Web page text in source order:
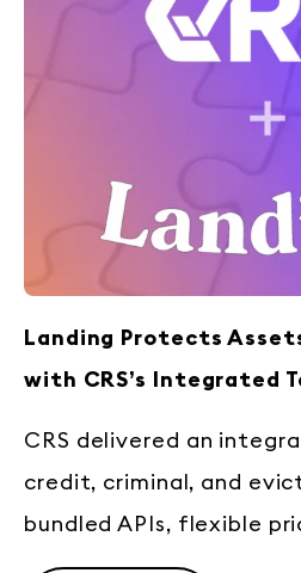
Landing Protects
with CRS’s Integrated
CRS delivered an
credit, criminal, and
bundled APIs, flexible